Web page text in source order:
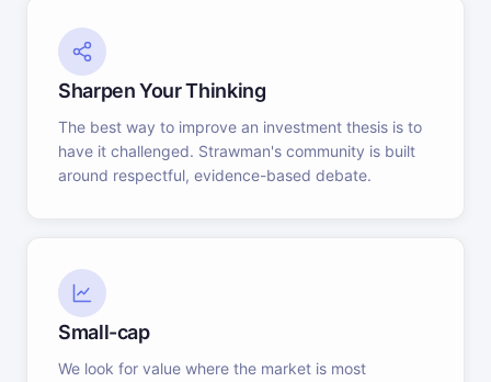
Sharpen Your Thinking
The best way to improve an investment thesis is to
have it challenged. Strawman's community is built
around respectful, evidence-based debate.
Small-cap
We look for value where the market is most